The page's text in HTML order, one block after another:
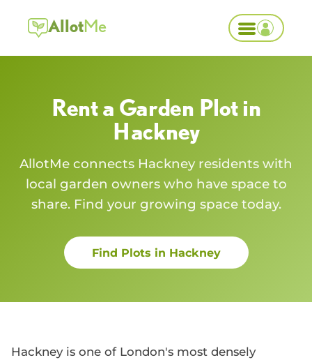
AllotMe
Rent a Garden Plot in
Hackney
AllotMe connects Hackney residents with
local garden owners who have space to
share. Find your growing space today.
Find Plots in Hackney
Hackney is one of London's most densely